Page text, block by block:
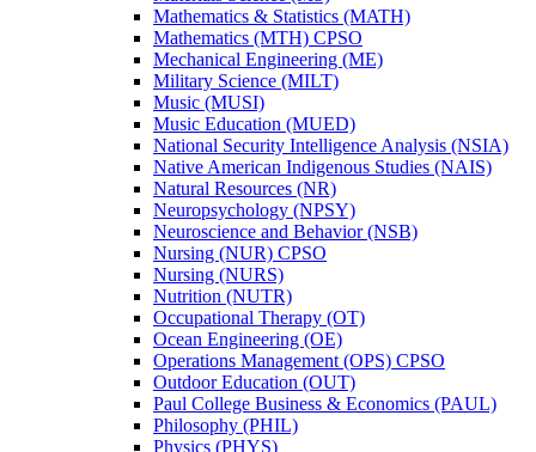
Mathematics &​ Statistics (MATH)
Mathematics (MTH) CPSO
Mechanical Engineering (ME)
Military Science (MILT)
Music (MUSI)
Music Education (MUED)
National Security Intelligence Analysis (NSIA)
Native American Indigenous Studies (NAIS)
Natural Resources (NR)
Neuropsychology (NPSY)
Neuroscience and Behavior (NSB)
Nursing (NUR) CPSO
Nursing (NURS)
Nutrition (NUTR)
Occupational Therapy (OT)
Ocean Engineering (OE)
Operations Management (OPS) CPSO
Outdoor Education (OUT)
Paul College Business &​ Economics (PAUL)
Philosophy (PHIL)
Physics (PHYS)